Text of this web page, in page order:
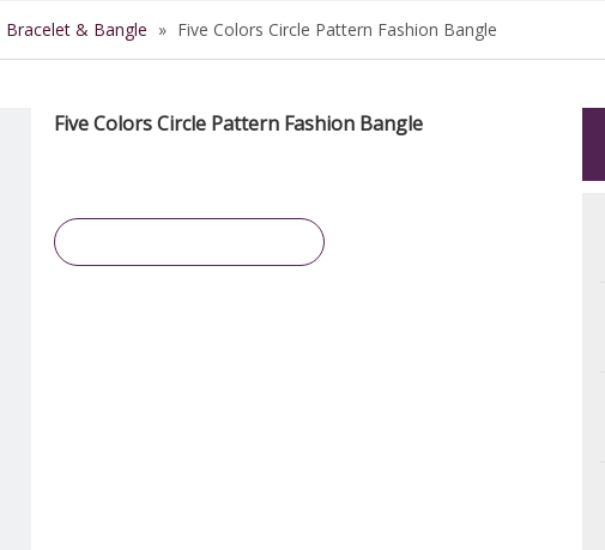
Bracelet & Bangle » Five Colors Circle Pattern Fashion Bangle
Five Colors Circle Pattern Fashion Bangle